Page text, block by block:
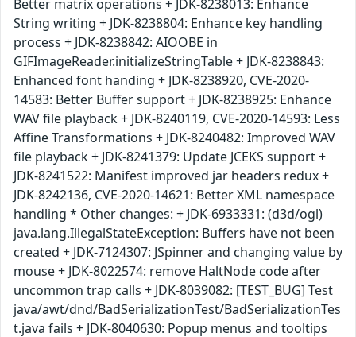
Better matrix operations + JDK-8238013: Enhance
String writing + JDK-8238804: Enhance key handling
process + JDK-8238842: AIOOBE in
GIFImageReader.initializeStringTable + JDK-8238843:
Enhanced font handing + JDK-8238920, CVE-2020-
14583: Better Buffer support + JDK-8238925: Enhance
WAV file playback + JDK-8240119, CVE-2020-14593: Less
Affine Transformations + JDK-8240482: Improved WAV
file playback + JDK-8241379: Update JCEKS support +
JDK-8241522: Manifest improved jar headers redux +
JDK-8242136, CVE-2020-14621: Better XML namespace
handling * Other changes: + JDK-6933331: (d3d/ogl)
java.lang.IllegalStateException: Buffers have not been
created + JDK-7124307: JSpinner and changing value by
mouse + JDK-8022574: remove HaltNode code after
uncommon trap calls + JDK-8039082: [TEST_BUG] Test
java/awt/dnd/BadSerializationTest/BadSerializationTes
t.java fails + JDK-8040630: Popup menus and tooltips